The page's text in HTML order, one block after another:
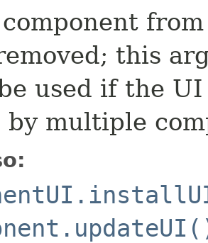
this
used if the
by multiple